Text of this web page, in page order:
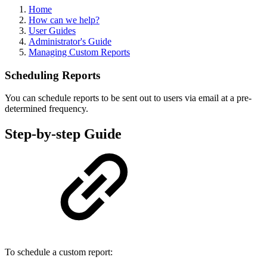
Home
How can we help?
User Guides
Administrator's Guide
Managing Custom Reports
Scheduling Reports
You can schedule reports to be sent out to users via email at a pre-
determined frequency.
Step-by-step Guide
To schedule a custom report: